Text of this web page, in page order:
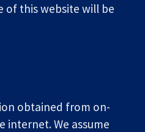
of this website will be
obtained from on-
internet. We assume